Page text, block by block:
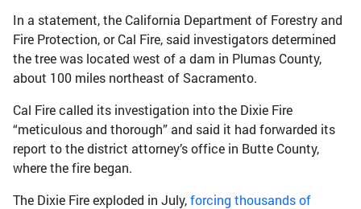
In a statement, the California Department of Forestry and
Fire Protection, or Cal Fire, said investigators determined
the tree was located west of a dam in Plumas County,
about 100 miles northeast of Sacramento.
Cal Fire called its investigation into the Dixie Fire
“meticulous and thorough” and said it had forwarded its
report to the district attorney’s office in Butte County,
where the fire began.
The Dixie Fire exploded in July,forcing thousands of